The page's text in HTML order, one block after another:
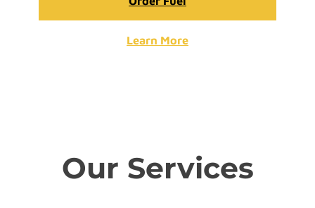
Learn More
Our Services